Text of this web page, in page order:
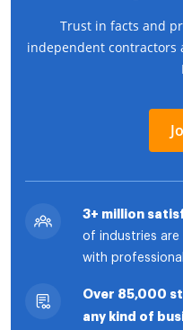
Trust in facts and
independent contractors
3+ million
of industries are
with
Over 85,000
any kind of